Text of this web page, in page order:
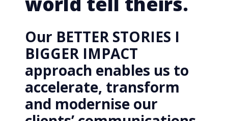
Our BETTER STORIES I
BIGGER IMPACT
approach enables us to
accelerate, transform
and modernise our